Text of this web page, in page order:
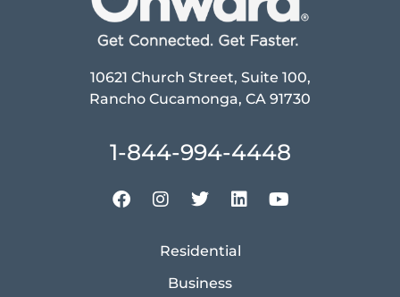
10621 Church Street, Suite 100,
Rancho Cucamonga, CA 91730
1-844-994-4448
Residential
Business